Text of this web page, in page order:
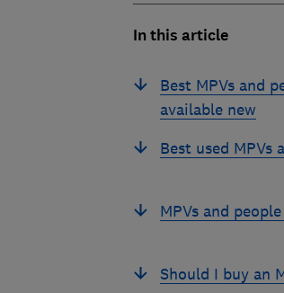
In this article
Best MPVs and
available new
Best used MPVs
MPVs and
Should I buy an